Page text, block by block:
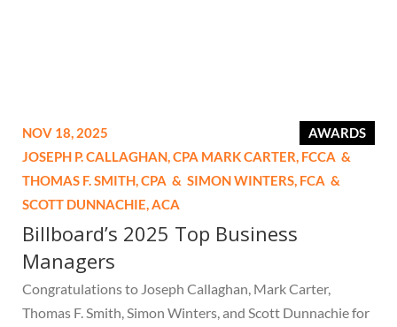
AWARDS
NOV 18, 2025
JOSEPH P. CALLAGHAN,CPA MARK CARTER, FCCA &
THOMAS F. SMITH,CPA & SIMON WINTERS, FCA &
SCOTT DUNNACHIE,ACA
Billboard’s 2025 Top Business
Managers
Congratulations to Joseph Callaghan, Mark Carter,
Thomas F. Smith, Simon Winters, and Scott Dunnachie for